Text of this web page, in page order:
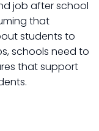
job after school
that
students to
schools need to
that support